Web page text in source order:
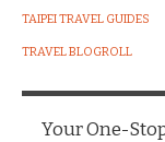
TAIPEI TRAVEL GUIDES
TRAVEL BLOGROLL
Your One-